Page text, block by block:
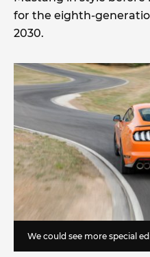
for the eighth-
2030.
We could see more special